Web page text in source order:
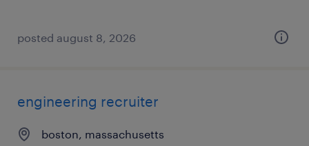
posted august 8, 2026
engineering recruiter
boston, massachusetts